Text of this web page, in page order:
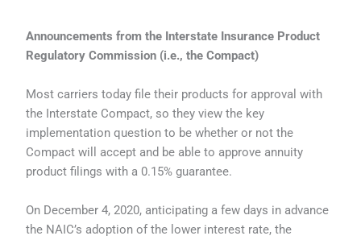
Announcements from the Interstate Insurance Product
Regulatory Commission (i.e., the Compact)
Most carriers today file their products for approval with
the Interstate Compact, so they view the key
implementation question to be whether or not the
Compact will accept and be able to approve annuity
product filings with a 0.15% guarantee.
On December 4, 2020, anticipating a few days in advance
the NAIC’s adoption of the lower interest rate, the